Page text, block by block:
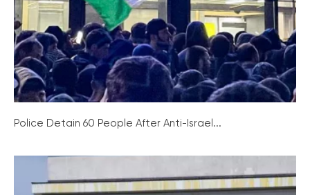
Police Detain 60 People After Anti-Israel...